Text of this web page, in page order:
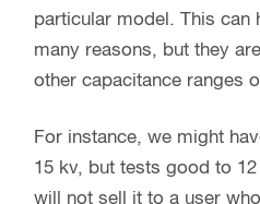
particular model. This can
many reasons, but they
other capacitance ranges
For instance, we might
15 kv, but tests good to
will not sell it to a user